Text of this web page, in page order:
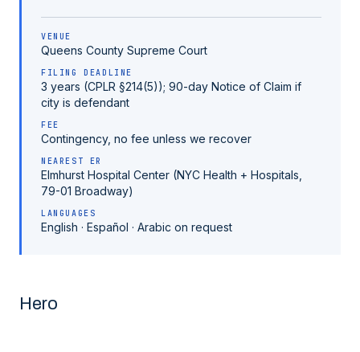
VENUE
Queens County Supreme Court
FILING DEADLINE
3 years (CPLR §214(5)); 90-day Notice of Claim if
city is defendant
FEE
Contingency, no fee unless we recover
NEAREST ER
Elmhurst Hospital Center (NYC Health + Hospitals,
79-01 Broadway)
LANGUAGES
English · Español · Arabic on request
Hero